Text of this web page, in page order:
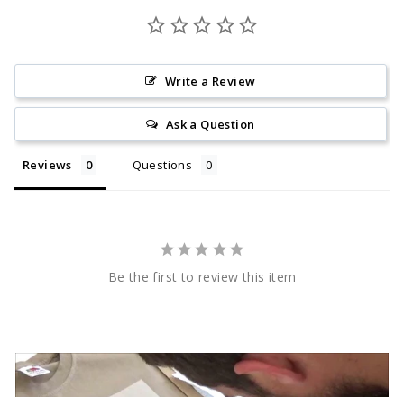
Write a Review
Ask a Question
Reviews Questions
Be the first to review this item